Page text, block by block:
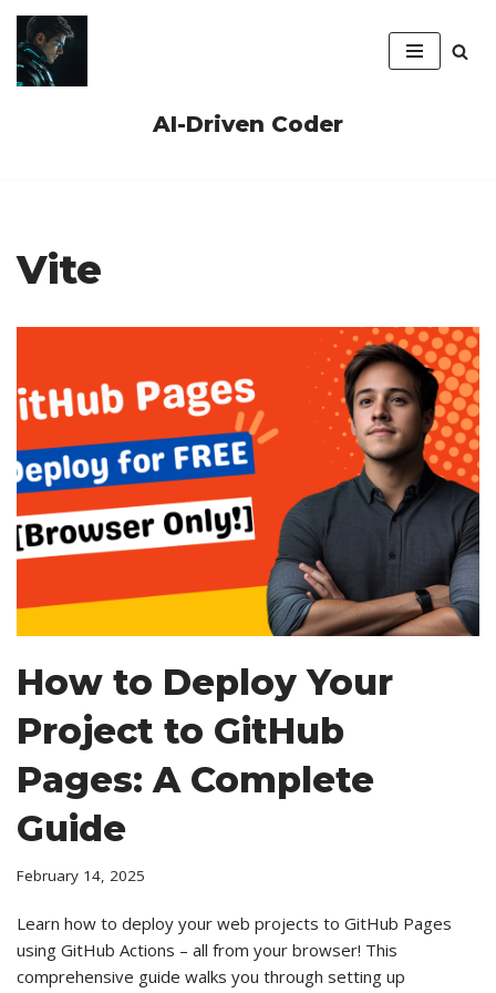
Skip
to
AI-Driven Coder
Vite
How to Deploy Your
Project to GitHub
Pages: A Complete
Guide
February 14, 2025
Learn how to deploy your web projects to GitHub Pages
using GitHub Actions – all from your browser! This
comprehensive guide walks you through setting up